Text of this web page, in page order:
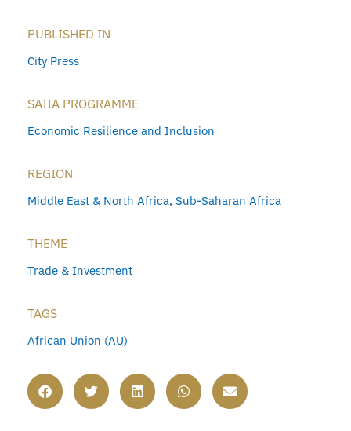
PUBLISHED IN
City Press
SAIIA PROGRAMME
Economic Resilience and Inclusion
REGION
Middle East & North Africa, Sub-Saharan Africa
THEME
Trade & Investment
TAGS
African Union (AU)